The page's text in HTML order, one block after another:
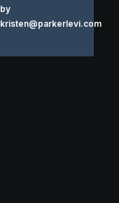
by
kristen@parkerlevi.com